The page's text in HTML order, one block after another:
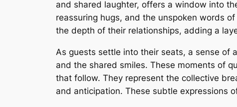
and shared laughter, offers a window into
reassuring hugs, and the unspoken words
the depth of their relationships, adding a
As guests settle into their seats, a sense of
and the shared smiles. These moments of
that follow. They represent the collective
and anticipation. These subtle expressions